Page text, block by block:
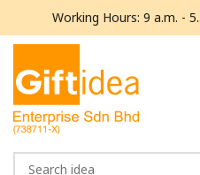
Working Hours: 9 a.m. -